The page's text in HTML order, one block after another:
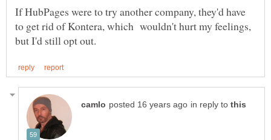
If HubPages were to try another company, they'd have
to get rid of Kontera, which wouldn't hurt my feelings,
in reply to